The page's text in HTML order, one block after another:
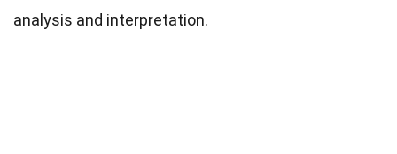
analysis and interpretation.